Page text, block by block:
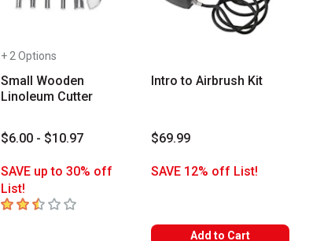
+ 2 Options
Small Wooden
Linoleum Cutter
$6.00 - $10.97
SAVE up to 30% off
List!
2.4 out of 5 stars
Intro to Airbrush Kit
$69.99
SAVE 12% off List!
Add to Cart